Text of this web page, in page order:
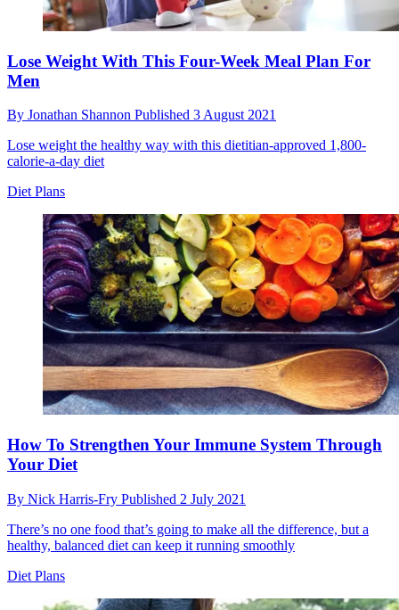
Lose Weight With This Four-Week Meal Plan For
Men
By Jonathan Shannon Published 3 August 2021
Lose weight the healthy way with this dietitian-approved 1,800-
calorie-a-day diet
Diet Plans
How To Strengthen Your Immune System Through
Your Diet
By Nick Harris-Fry Published 2 July 2021
There’s no one food that’s going to make all the difference, but a
healthy, balanced diet can keep it running smoothly
Diet Plans